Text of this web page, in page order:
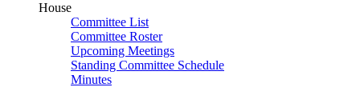
House
Committee List
Committee Roster
Upcoming Meetings
Standing Committee Schedule
Minutes